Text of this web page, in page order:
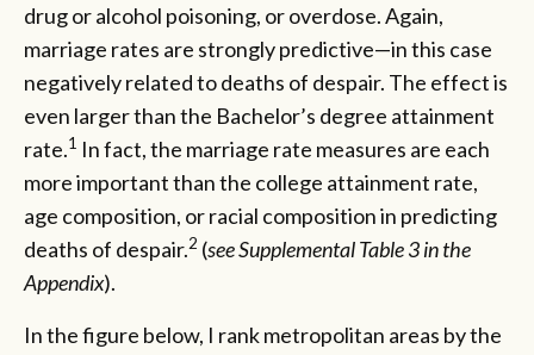
drug or alcohol poisoning, or overdose. Again,
marriage rates are strongly predictive—in this case
negatively related to deaths of despair. The effect is
even larger than the Bachelor’s degree attainment
rate.1 In fact, the marriage rate measures are each
more important than the college attainment rate,
age composition, or racial composition in predicting
deaths of despair.2 (see Supplemental Table 3 in the
Appendix).
In the figure below, I rank metropolitan areas by the